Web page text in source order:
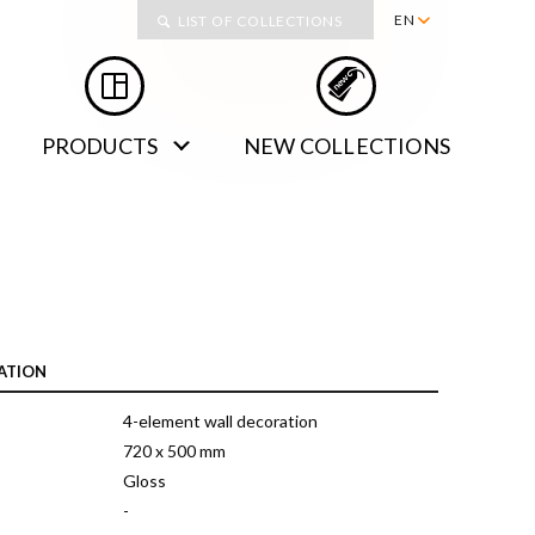
EN
Collections
LIST OF COLLECTIONS
PRODUCTS NEW COLLECTIONS
4-element wall decoration
720 x 500 mm
Gloss
-